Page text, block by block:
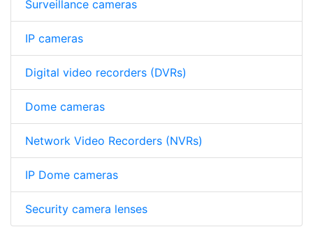
Surveillance cameras
IP cameras
Digital video recorders (DVRs)
Dome cameras
Network Video Recorders (NVRs)
IP Dome cameras
Security camera lenses